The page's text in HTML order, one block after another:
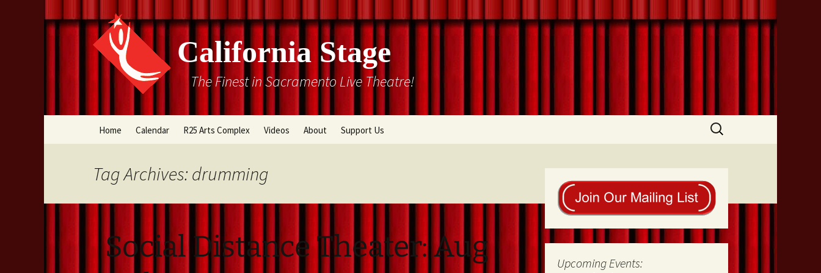
California Stage
The Finest in Sacramento Live Theatre!
Home Calendar R25 Arts Complex
Cal Stage Past Productions
Videos About
Rental Information
Support Us
Search
for:
Tag Archives: drumming
Social Distance Theater: Aug
Upcoming Events: